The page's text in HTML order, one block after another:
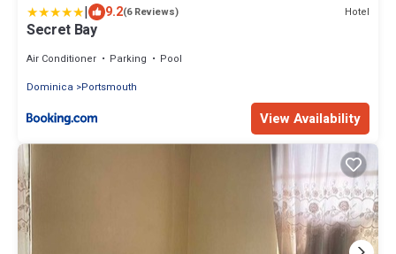
| 9.2(6 Reviews) Hotel
Secret Bay
Air Conditioner Parking
Pool
Dominica
Portsmouth
View Availability